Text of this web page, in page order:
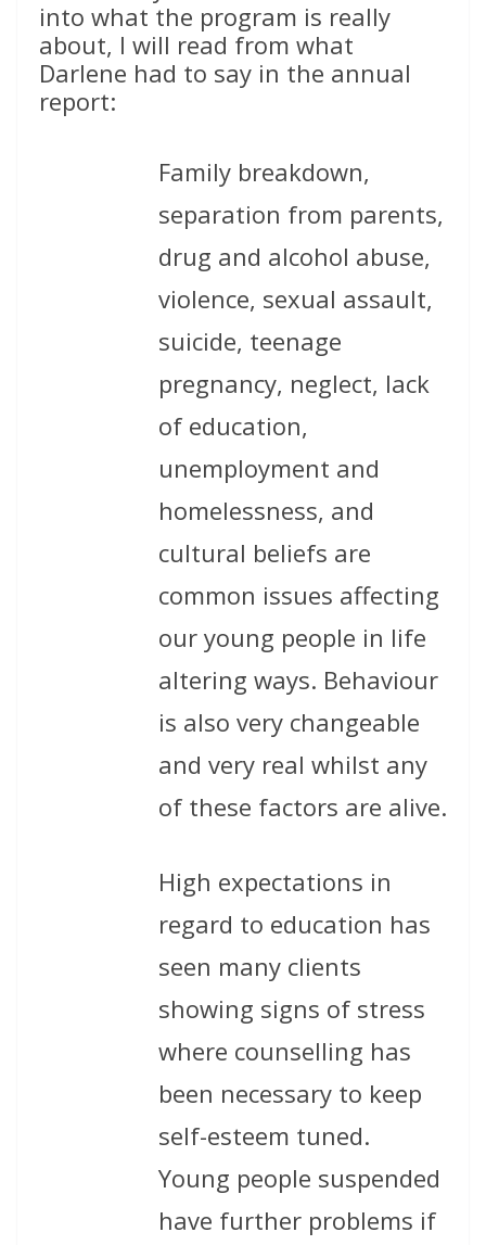
into what the program is really
about, I will read from what
Darlene had to say in the annual
report:
Family breakdown,
separation from parents,
drug and alcohol abuse,
violence, sexual assault,
suicide, teenage
pregnancy, neglect, lack
of education,
unemployment and
homelessness, and
cultural beliefs are
common issues affecting
our young people in life
altering ways. Behaviour
is also very changeable
and very real whilst any
of these factors are alive.
High expectations in
regard to education has
seen many clients
showing signs of stress
where counselling has
been necessary to keep
self-esteem tuned.
Young people suspended
have further problems if